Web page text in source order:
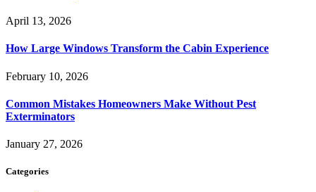
April 13, 2026
How Large Windows Transform the Cabin Experience
February 10, 2026
Common Mistakes Homeowners Make Without Pest
Exterminators
January 27, 2026
Categories